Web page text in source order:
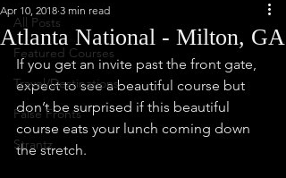
All Posts
Featured Courses
Travel/Destinations
False Fronts
Strantz
Atlanta National - Milton, GA
Apr 10, 2018 3 min read
If you get an invite past the front gate,
expect to see a beautiful course but
don’t be surprised if this beautiful
course eats your lunch coming down
the stretch.